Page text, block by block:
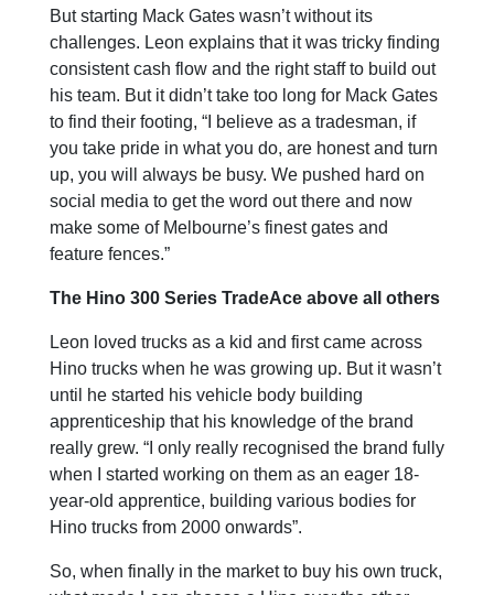
But starting Mack Gates wasn’t without its
challenges. Leon explains that it was tricky finding
consistent cash flow and the right staff to build out
his team. But it didn’t take too long for Mack Gates
to find their footing, “I believe as a tradesman, if
you take pride in what you do, are honest and turn
up, you will always be busy. We pushed hard on
social media to get the word out there and now
make some of Melbourne’s finest gates and
feature fences.”
The Hino 300 Series TradeAce above all others
Leon loved trucks as a kid and first came across
Hino trucks when he was growing up. But it wasn’t
until he started his vehicle body building
apprenticeship that his knowledge of the brand
really grew. “I only really recognised the brand fully
when I started working on them as an eager 18-
year-old apprentice, building various bodies for
Hino trucks from 2000 onwards”.
So, when finally in the market to buy his own truck,